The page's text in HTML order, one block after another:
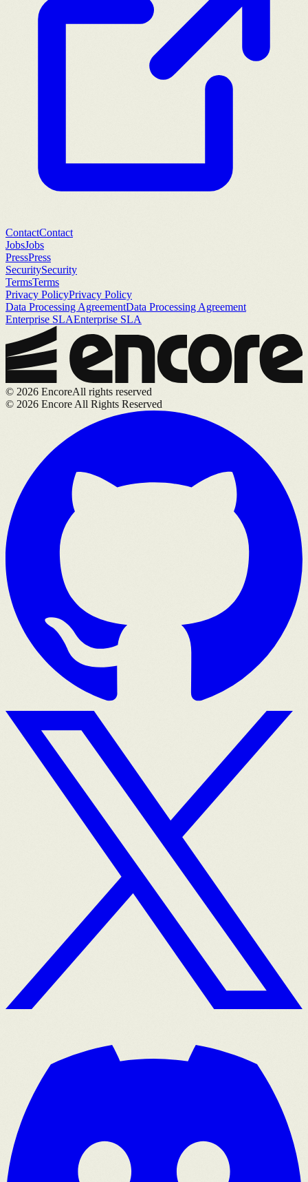
ContactContact
JobsJobs
PressPress
SecuritySecurity
TermsTerms
Privacy PolicyPrivacy Policy
Data Processing AgreementData Processing Agreement
Enterprise SLAEnterprise SLA
© 2026 EncoreAll rights reserved
© 2026 Encore All Rights Reserved